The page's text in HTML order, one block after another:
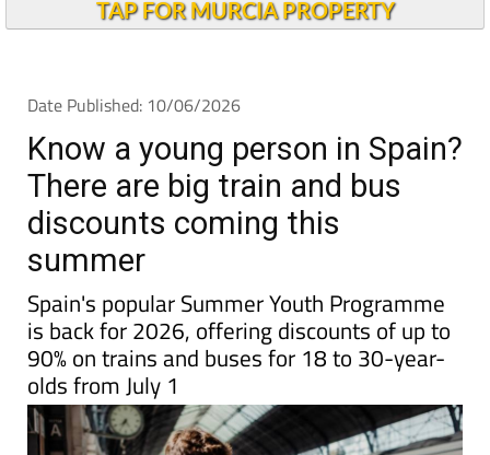
Know a young person in Spain?
There are big train and bus
discounts coming this
summer
Spain's popular Summer Youth Programme
is back for 2026, offering discounts of up to
90% on trains and buses for 18 to 30-year-
olds from July 1